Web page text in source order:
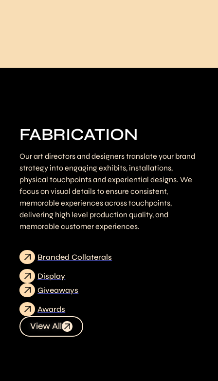
FABRICATION
Our art directors and designers translate your brand
strategy into engaging exhibits, installations,
physical touchpoints and experiential designs. We
focus on visual details to ensure consistent,
memorable experiences across touchpoints,
delivering high level production quality, and
memorable customer experiences.
Branded Collaterals
Display
Giveaways
Awards
View All